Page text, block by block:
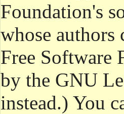
Foundation's
whose
Free Software
by the GNU
instead.) You